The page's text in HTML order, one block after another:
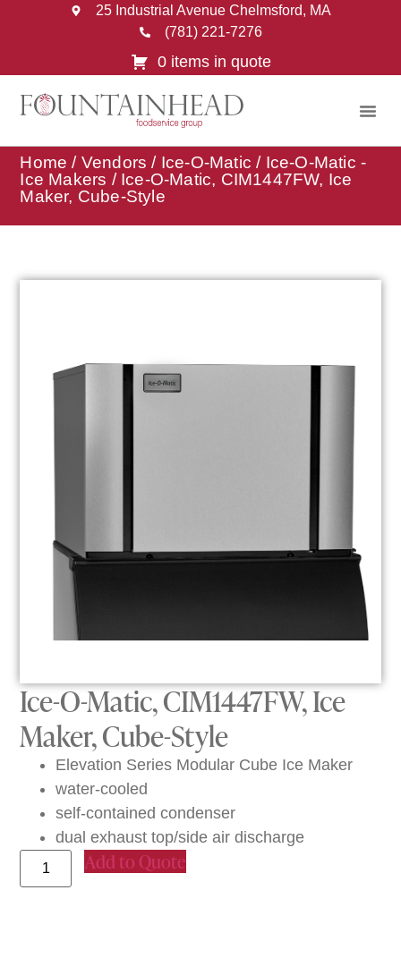
25 Industrial Avenue Chelmsford, MA
(781) 221-7276
0 items in quote
Home / Vendors / Ice-O-Matic / Ice-O-Matic -
Ice Makers / Ice-O-Matic, CIM1447FW, Ice
Maker, Cube-Style
Ice-O-Matic, CIM1447FW, Ice
Maker, Cube-Style
Elevation Series Modular Cube Ice Maker
water-cooled
self-contained condenser
dual exhaust top/side air discharge
Add to Quote